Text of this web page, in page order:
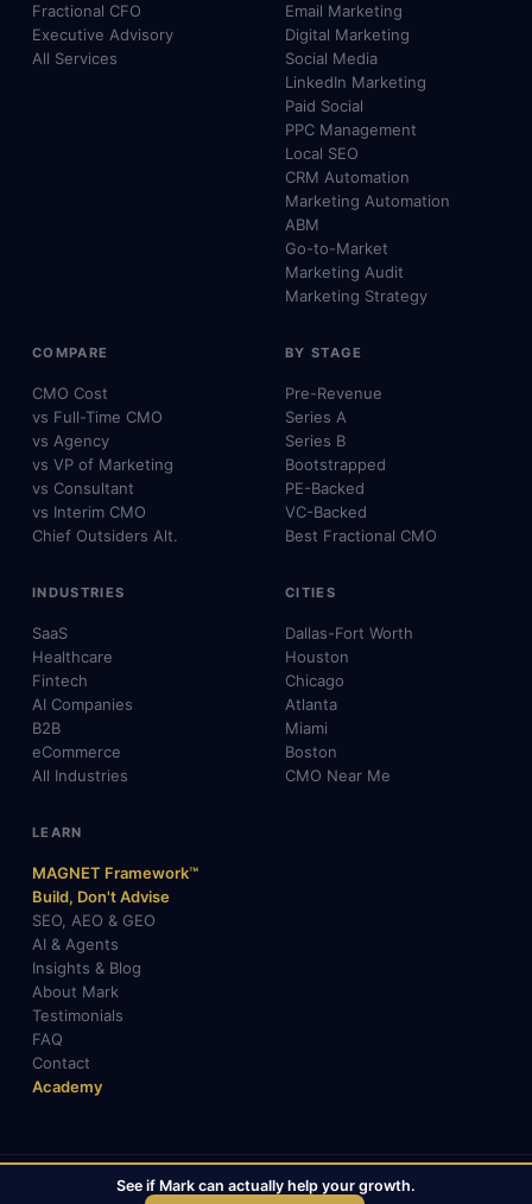
Fractional CFO
Executive Advisory
All Services
Email Marketing
Digital Marketing
Social Media
LinkedIn Marketing
Paid Social
PPC Management
Local SEO
CRM Automation
Marketing Automation
ABM
Go-to-Market
Marketing Audit
Marketing Strategy
COMPARE
CMO Cost
vs Full-Time CMO
vs Agency
vs VP of Marketing
vs Consultant
vs Interim CMO
Chief Outsiders Alt.
BY STAGE
Pre-Revenue
Series A
Series B
Bootstrapped
PE-Backed
VC-Backed
Best Fractional CMO
INDUSTRIES
SaaS
Healthcare
Fintech
AI Companies
B2B
eCommerce
All Industries
CITIES
Dallas-Fort Worth
Houston
Chicago
Atlanta
Miami
Boston
CMO Near Me
LEARN
MAGNET Framework™
Build, Don't Advise
SEO, AEO & GEO
AI & Agents
Insights & Blog
About Mark
Testimonials
FAQ
Contact
Academy
© 2026 Mark Gabrielli · markcmo.com · All rights reserved.
See if Mark can actually help your growth.